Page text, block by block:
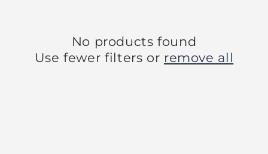
No products found
Use fewer filters or remove all